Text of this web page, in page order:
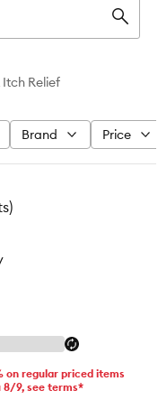
Relief
Brand Price
)
on regular priced items
8/9, see terms*